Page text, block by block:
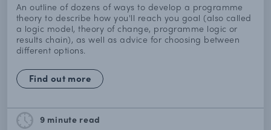
An outline of dozens of ways to develop a programme
theory to describe how you'll reach you goal (also called
a logic model, theory of change, programme logic or
results chain), as well as advice for choosing between
different options.
Find out more
9 minute read